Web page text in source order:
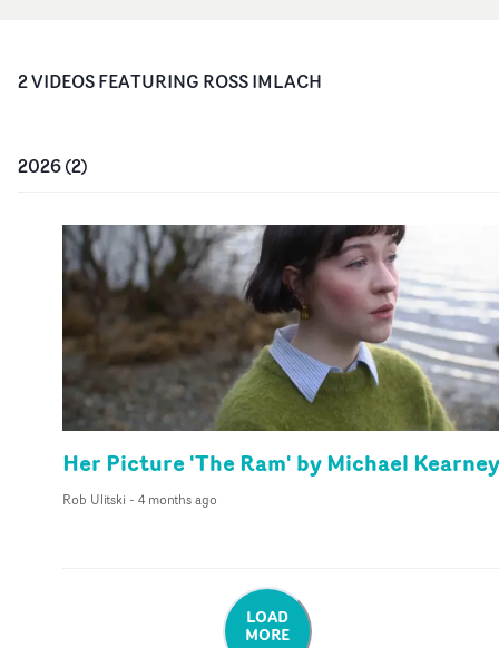
2VIDEOSFEATURING ROSS IMLACH
2026(2)
Her Picture 'The Ram' by Michael Kearney
Rob Ulitski - 4 months ago
LOAD
MORE